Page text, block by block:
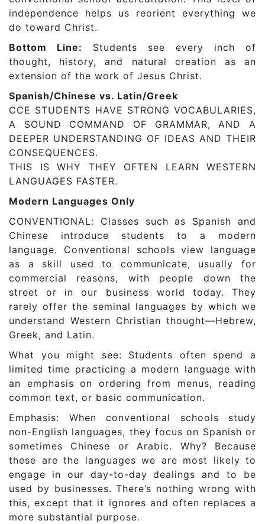
independence helps us reorient everything we
do toward Christ.
Bottom Line: Students see every inch of
thought, history, and natural creation as an
extension of the work of Jesus Christ.
Spanish/Chinese vs. Latin/Greek
CCE STUDENTS HAVE STRONG VOCABULARIES,
A SOUND COMMAND OF GRAMMAR, AND A
DEEPER UNDERSTANDING OF IDEAS AND THEIR
CONSEQUENCES.
THIS IS WHY THEY OFTEN LEARN WESTERN
LANGUAGES FASTER.
Modern Languages Only
CONVENTIONAL: Classes such as Spanish and
Chinese introduce students to a modern
language. Conventional schools view language
as a skill used to communicate, usually for
commercial reasons, with people down the
street or in our business world today. They
rarely offer the seminal languages by which we
understand Western Christian thought—Hebrew,
Greek, and Latin.
What you might see: Students often spend a
limited time practicing a modern language with
an emphasis on ordering from menus, reading
common text, or basic communication.
Emphasis: When conventional schools study
non-English languages, they focus on Spanish or
sometimes Chinese or Arabic. Why? Because
these are the languages we are most likely to
engage in our day-to-day dealings and to be
used by businesses. There’s nothing wrong with
this, except that it ignores and often replaces a
more substantial purpose.